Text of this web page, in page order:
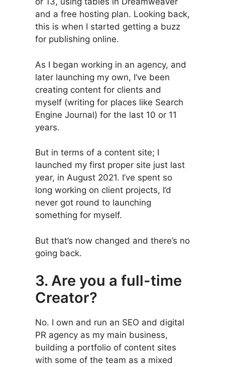
and a free hosting plan. Looking back,
this is when I started getting a buzz
for publishing online.
As I began working in an agency, and
later launching my own, I’ve been
creating content for clients and
myself (writing for places like Search
Engine Journal) for the last 10 or 11
years.
But in terms of a content site; I
launched my first proper site just last
year, in August 2021. I’ve spent so
long working on client projects, I’d
never got round to launching
something for myself.
But that’s now changed and there’s no
going back.
3. Are you a full-time
Creator?
No. I own and run an SEO and digital
PR agency as my main business,
building a portfolio of content sites
with some of the team as a mixed